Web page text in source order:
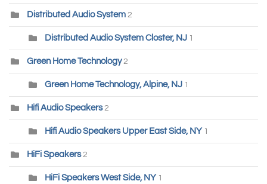
Distributed Audio System 2
Distributed Audio System Closter, NJ 1
Green Home Technology 2
Green Home Technology, Alpine, NJ 1
Hifi Audio Speakers 2
Hifi Audio Speakers Upper East Side, NY 1
HiFi Speakers 2
HiFi Speakers West Side, NY 1